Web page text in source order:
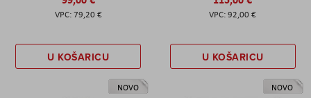
79,20 €
U KOŠARICU
92,00 €
U KOŠARICU
NOVO NOVO